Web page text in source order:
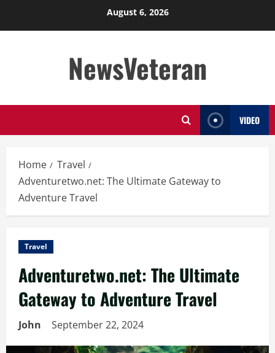
August 6, 2026
NewsVeteran
VIDEO
Home
Travel
Adventuretwo.net: The Ultimate Gateway to
Adventure Travel
Travel
Adventuretwo.net: The Ultimate
Gateway to Adventure Travel
John September 22, 2024